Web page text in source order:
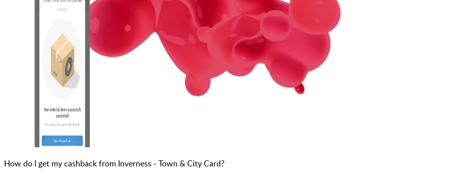
How do I get my cashback from Inverness - Town & City Card?